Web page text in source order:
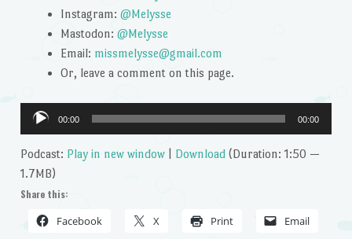
Instagram: @Melysse
Mastodon: @Melysse
Email: missmelysse@gmail.com
Or, leave a comment on this page.
Audio
Player
00:00 00:00
Podcast: Play in new window| Download(Duration: 1:50 —
1.7MB)
Share this:
Facebook X Print Email